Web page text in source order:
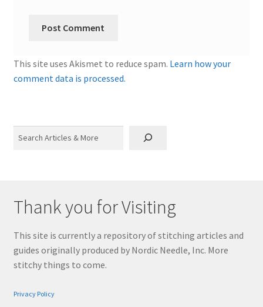
This site uses Akismet to reduce spam. Learn how your
comment data is processed.
Thank you for Visiting
This site is currently a repository of stitching articles and
guides originally produced by Nordic Needle, Inc. More
stitchy things to come.
Privacy Policy